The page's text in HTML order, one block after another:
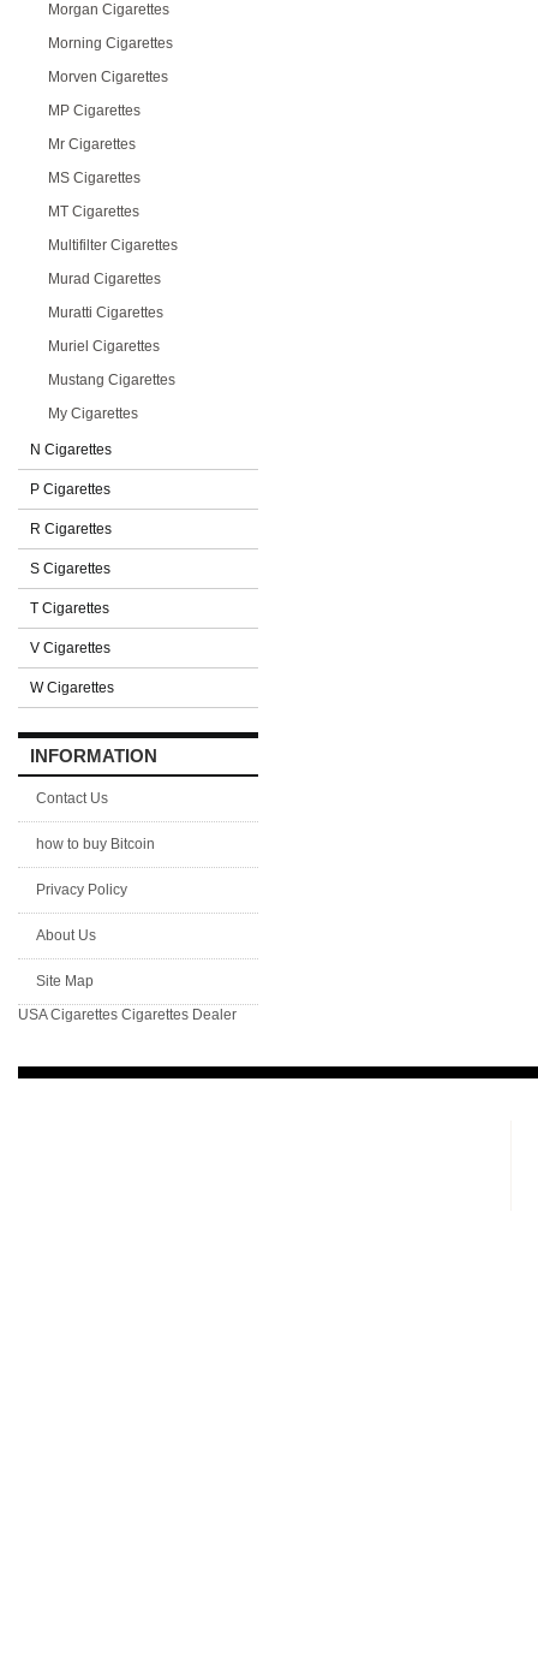
Morgan Cigarettes
Morning Cigarettes
Morven Cigarettes
MP Cigarettes
Mr Cigarettes
MS Cigarettes
MT Cigarettes
Multifilter Cigarettes
Murad Cigarettes
Muratti Cigarettes
Muriel Cigarettes
Mustang Cigarettes
My Cigarettes
N Cigarettes
P Cigarettes
R Cigarettes
S Cigarettes
T Cigarettes
V Cigarettes
W Cigarettes
INFORMATION
Contact Us
how to buy Bitcoin
Privacy Policy
About Us
Site Map
USA Cigarettes Cigarettes Dealer